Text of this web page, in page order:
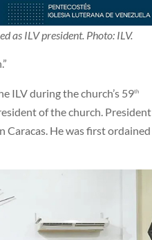
as ILV president. Photo: ILV.
ILV during the church’s 59th
of the church. President
Caracas. He was first ordained